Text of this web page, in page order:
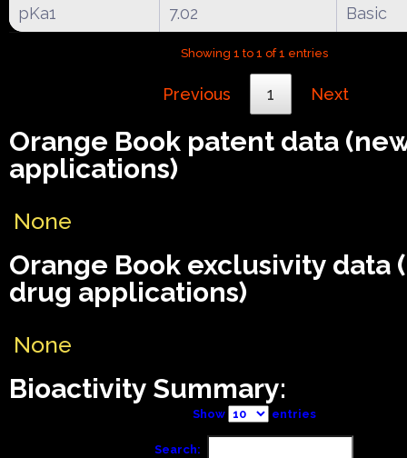
pKa1 7.02 Basic
Showing 1 to 1 of 1 entries
Previous 1 Next
Orange Book patent data
applications)
None
Orange Book exclusivity data
drug applications)
None
Bioactivity Summary:
Show entries
Search: